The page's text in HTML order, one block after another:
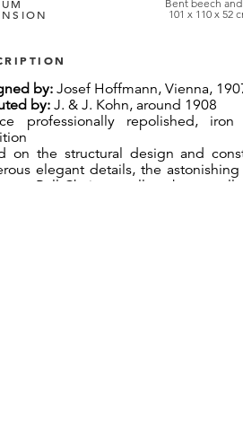
Bent beech
101 x 110 x 52
by:Josef Hoffmann, Vienna,
by: J. & J. Kohn, around 1908
professionally repolished,
on the structural design and
elegant details, the
Ball Chair as well as the overall